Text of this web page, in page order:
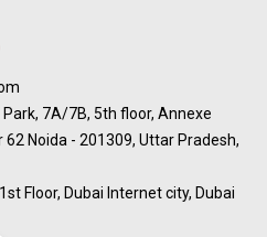
Innovation Summit &
2027, Hyderabad
Elets World Education
Summit, Dubai
Park, 7A/7B, 5th floor, Annexe
62 Noida - 201309, Uttar Pradesh,
Floor, Dubai Internet city, Dubai